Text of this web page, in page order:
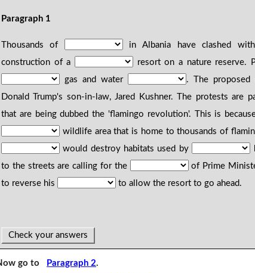
Paragraph 1
Thousands of
in Albania have clashed
construction of a
resort on a nature reserve.
gas and water
. The proposed
Donald Trump's son-in-law, Jared Kushner. The protests are
that are being dubbed the 'flamingo revolution'. This is
wildlife area that is home to thousands of
would destroy habitats used by
to the streets are calling for the
of Prime
to reverse his
to allow the resort to go ahead.
Check your answers
go to Paragraph 2.